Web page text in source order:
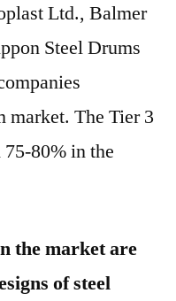
Ltd., Balmer
Steel Drums
market. The Tier 3
80% in the
the market are
of steel